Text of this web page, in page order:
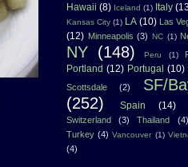
Hawaii (8) Iceland (1) Italy
Kansas City (1) LA (10) Las
(12) Minneapolis (3) NC (1)
NY (148) Peru (1)
Portland (12) Portugal (10)
Scottsdale
(2)
SF/
(252)
Spain (14)
Switzerland (3) Thailand (4)
Turkey (4) Vancouver (1)
(4)